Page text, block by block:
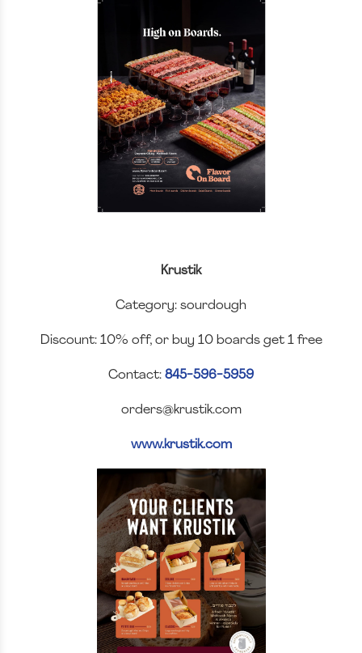
Krustik
Category: sourdough
Discount: 10% off, or buy 10 boards get 1 free
Contact: 845-596-5959
orders@krustik.com
www.krustik.com